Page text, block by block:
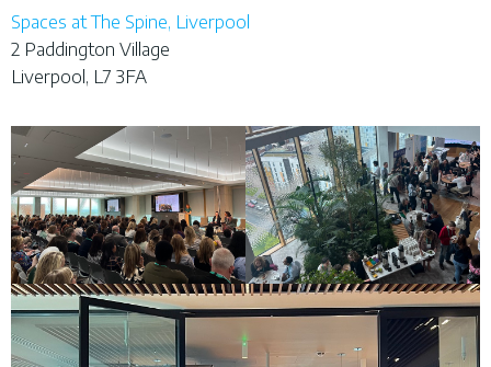
Spaces at The Spine, Liverpool
2 Paddington Village
Liverpool, L7 3FA